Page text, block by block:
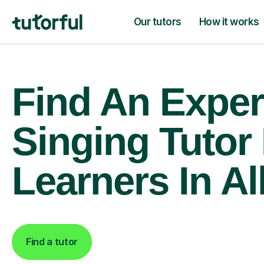
Our tutors How it works
Find An
Singing Tutor
Learners In
Find a tutor